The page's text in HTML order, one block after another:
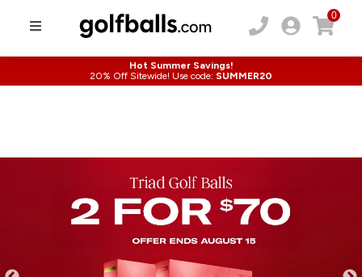
0
Hot Summer Savings!
20% Off Sitewide! Use code: SUMMER20